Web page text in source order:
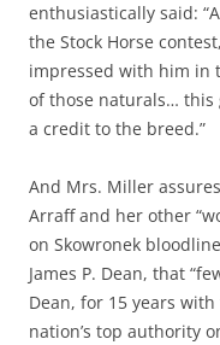
enthusiastically said:
the Stock Horse
impressed with him in
of those naturals… this
a credit to the breed.”
And Mrs. Miller
Arraff and her other
on Skowronek
James P. Dean, that
Dean, for 15 years
nation’s top authority